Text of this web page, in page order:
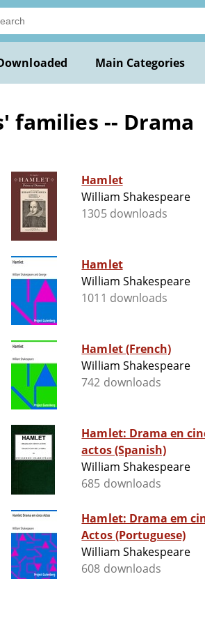
Main Categories
families -- Drama
Hamlet
William Shakespeare
1305 downloads
Hamlet
William Shakespeare
1011 downloads
Hamlet (French)
William Shakespeare
742 downloads
Hamlet: Drama en
actos (Spanish)
William Shakespeare
685 downloads
Hamlet: Drama em
Actos (Portuguese)
William Shakespeare
608 downloads